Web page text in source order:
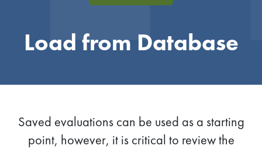
Load from Database
Saved evaluations can be used as a starting
point, however, it is critical to review the